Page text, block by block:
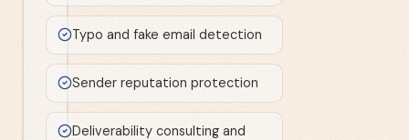
Typo and fake email detection
Sender reputation protection
Deliverability consulting and